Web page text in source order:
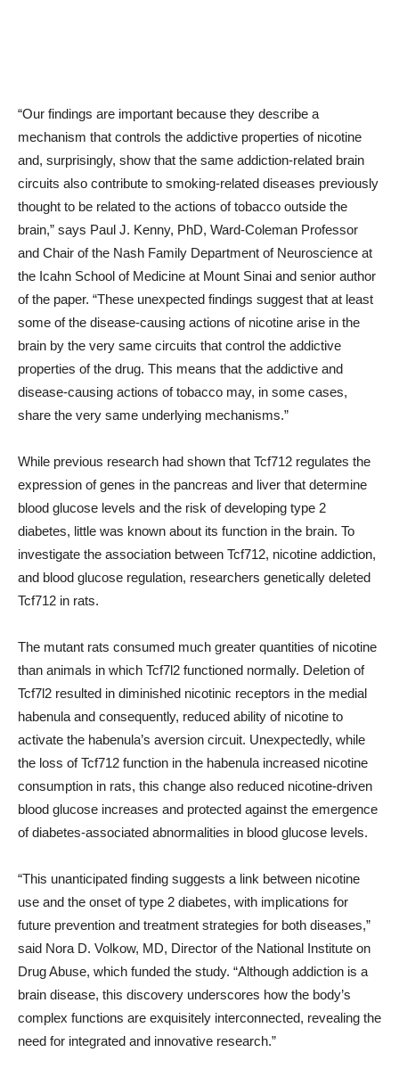
“Our findings are important because they describe a
mechanism that controls the addictive properties of nicotine
and, surprisingly, show that the same addiction-related brain
circuits also contribute to smoking-related diseases previously
thought to be related to the actions of tobacco outside the
brain,” says Paul J. Kenny, PhD, Ward-Coleman Professor
and Chair of the Nash Family Department of Neuroscience at
the Icahn School of Medicine at Mount Sinai and senior author
of the paper. “These unexpected findings suggest that at least
some of the disease-causing actions of nicotine arise in the
brain by the very same circuits that control the addictive
properties of the drug. This means that the addictive and
disease-causing actions of tobacco may, in some cases,
share the very same underlying mechanisms.”
While previous research had shown that Tcf712 regulates the
expression of genes in the pancreas and liver that determine
blood glucose levels and the risk of developing type 2
diabetes, little was known about its function in the brain. To
investigate the association between Tcf712, nicotine addiction,
and blood glucose regulation, researchers genetically deleted
Tcf712 in rats.
The mutant rats consumed much greater quantities of nicotine
than animals in which Tcf7l2 functioned normally. Deletion of
Tcf7l2 resulted in diminished nicotinic receptors in the medial
habenula and consequently, reduced ability of nicotine to
activate the habenula’s aversion circuit. Unexpectedly, while
the loss of Tcf712 function in the habenula increased nicotine
consumption in rats, this change also reduced nicotine-driven
blood glucose increases and protected against the emergence
of diabetes-associated abnormalities in blood glucose levels.
“This unanticipated finding suggests a link between nicotine
use and the onset of type 2 diabetes, with implications for
future prevention and treatment strategies for both diseases,”
said Nora D. Volkow, MD, Director of the National Institute on
Drug Abuse, which funded the study. “Although addiction is a
brain disease, this discovery underscores how the body’s
complex functions are exquisitely interconnected, revealing the
need for integrated and innovative research.”